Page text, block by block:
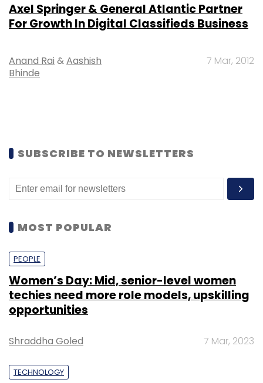
Axel Springer & General Atlantic Partner
For Growth In Digital Classifieds Business
Anand Rai &Aashish
Bhinde
7 Mar, 2012
SUBSCRIBE TO NEWSLETTERS
MOST POPULAR
PEOPLE
Women’s Day: Mid, senior-level women
techies need more role models, upskilling
opportunities
Shraddha Goled 7 Mar, 2023
TECHNOLOGY